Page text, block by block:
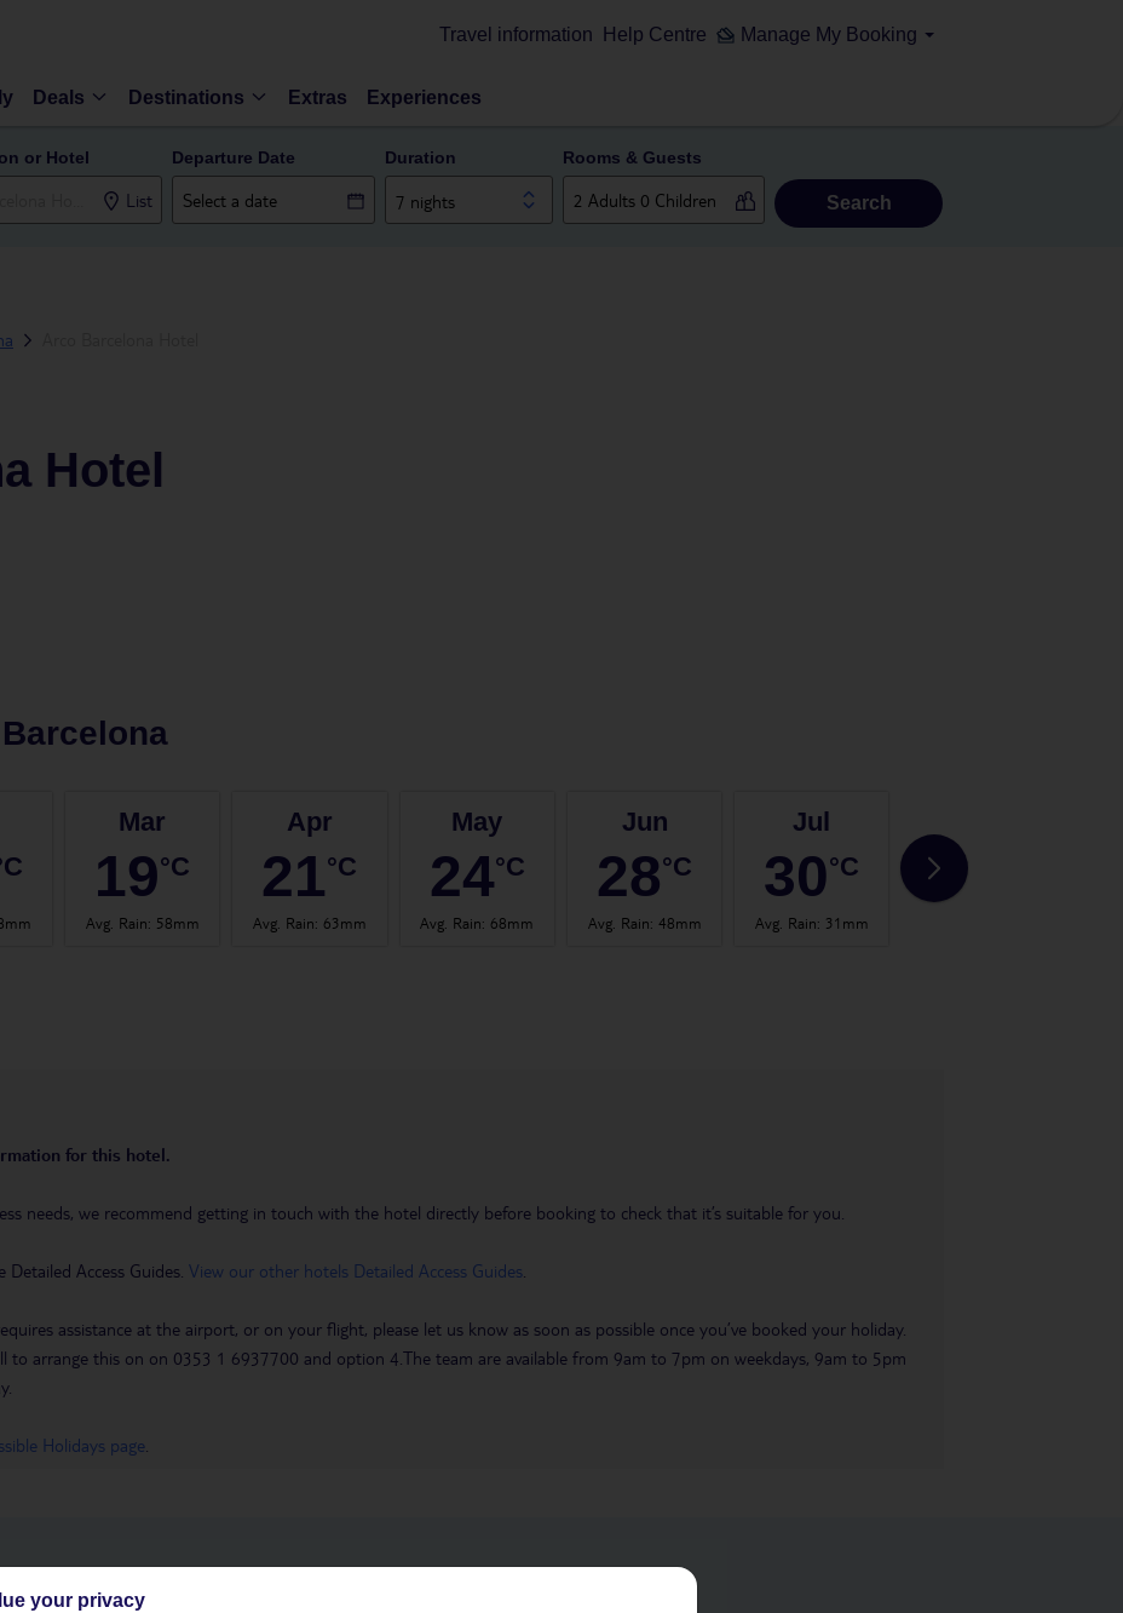
Travel information Help Centre Manage My Booking
Deals Destinations Extras Experiences
or Hotel
List
Departure Date Duration
7 nights
Rooms & Guests
Search
Hotel
Barcelona
Mar
19°C
Avg. Rain: 58mm
Apr
21°C
Avg. Rain: 63mm
May
24°C
Avg. Rain: 68mm
Jun
28°C
Avg. Rain: 48mm
Jul
30°C
Avg. Rain: 31mm
31
for this hotel.
needs, we recommend getting in touch with the hotel directly before booking to check that it’s suitable for you.
Access Guides. View our other hotels Detailed Access Guides
assistance at the airport, or on your flight, please let us know as soon as possible once you’ve booked your holiday.
to arrange this on on 0353 1 6937700 and option 4.The team are available from 9am to 7pm on weekdays, 9am to 5pm
Holidays page
you
your privacy